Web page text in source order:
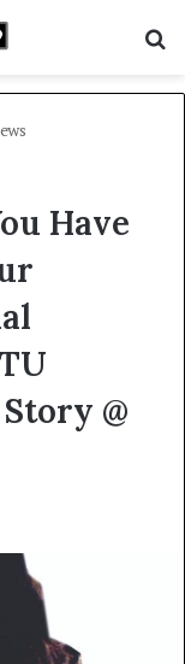
Have
@